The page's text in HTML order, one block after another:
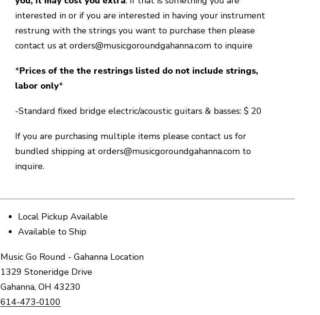
interested in or if you are interested in having your instrument
restrung with the strings you want to purchase then please
contact us at orders@musicgoroundgahanna.com to inquire
*Prices of the the restrings listed do not include strings,
labor only*
-Standard fixed bridge electric/acoustic guitars & basses: $ 20
If you are purchasing multiple items please contact us for
bundled shipping at orders@musicgoroundgahanna.com to
inquire.
Local Pickup Available
Available to Ship
Music Go Round - Gahanna Location
1329 Stoneridge Drive
Gahanna, OH 43230
614-473-0100